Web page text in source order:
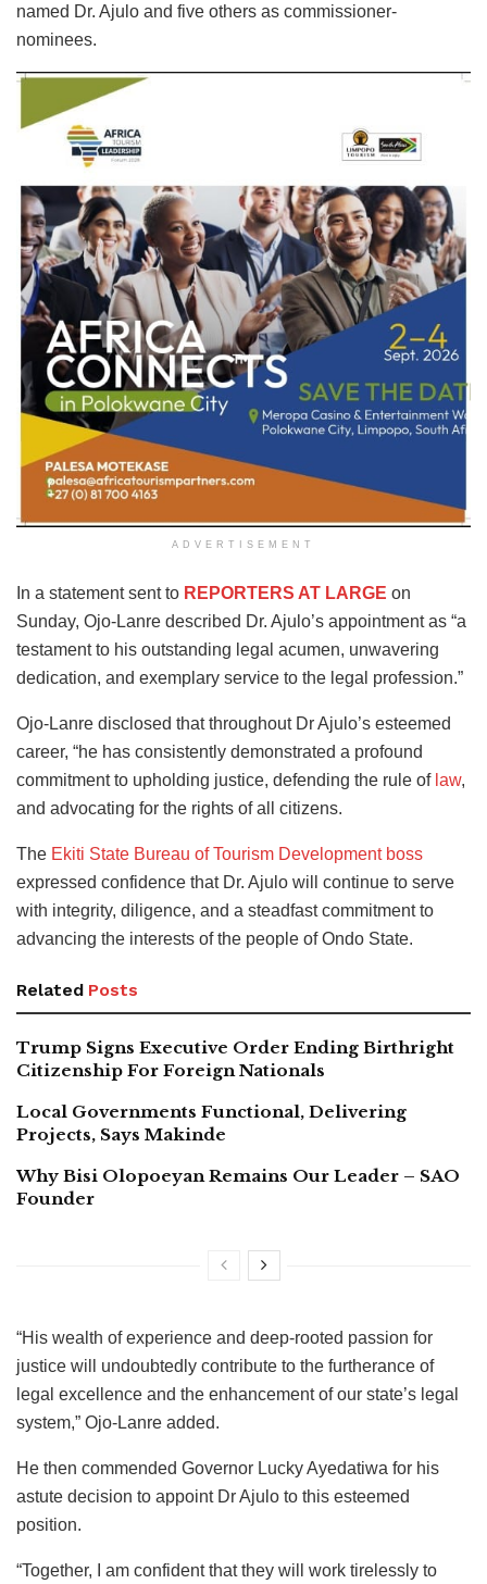
named Dr. Ajulo and five others as commissioner-
nominees.
ADVERTISEMENT
In a statement sent to REPORTERS AT LARGE on
Sunday, Ojo-Lanre described Dr. Ajulo’s appointment as “a
testament to his outstanding legal acumen, unwavering
dedication, and exemplary service to the legal profession.”
Ojo-Lanre disclosed that throughout Dr Ajulo’s esteemed
career, “he has consistently demonstrated a profound
commitment to upholding justice, defending the rule of law,
and advocating for the rights of all citizens.
The Ekiti State Bureau of Tourism Development boss
expressed confidence that Dr. Ajulo will continue to serve
with integrity, diligence, and a steadfast commitment to
advancing the interests of the people of Ondo State.
Related Posts
Trump Signs Executive Order Ending Birthright
Citizenship For Foreign Nationals
Local Governments Functional, Delivering
Projects, Says Makinde
Why Bisi Olopoeyan Remains Our Leader – SAO
Founder
“His wealth of experience and deep-rooted passion for
justice will undoubtedly contribute to the furtherance of
legal excellence and the enhancement of our state’s legal
system,” Ojo-Lanre added.
He then commended Governor Lucky Ayedatiwa for his
astute decision to appoint Dr Ajulo to this esteemed
position.
“Together, I am confident that they will work tirelessly to